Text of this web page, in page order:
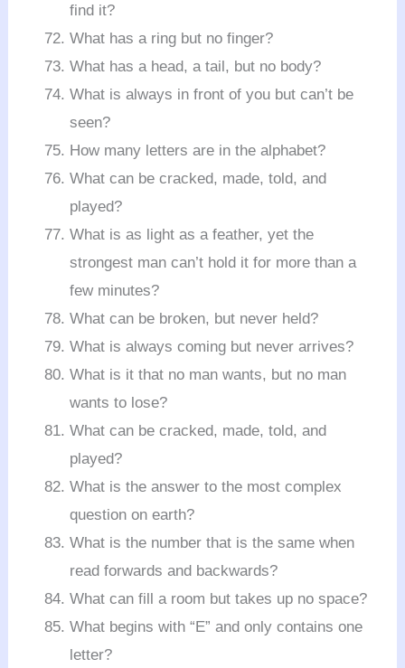
find it?
What has a ring but no finger?
What has a head, a tail, but no body?
What is always in front of you but can’t be
seen?
How many letters are in the alphabet?
What can be cracked, made, told, and
played?
What is as light as a feather, yet the
strongest man can’t hold it for more than a
few minutes?
What can be broken, but never held?
What is always coming but never arrives?
What is it that no man wants, but no man
wants to lose?
What can be cracked, made, told, and
played?
What is the answer to the most complex
question on earth?
What is the number that is the same when
read forwards and backwards?
What can fill a room but takes up no space?
What begins with “E” and only contains one
letter?